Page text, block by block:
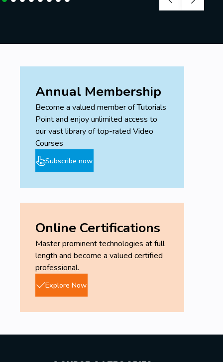
Annual Membership
Become a valued member of Tutorials
Point and enjoy unlimited access to
our vast library of top-rated Video
Courses
Subscribe now
Online Certifications
Master prominent technologies at full
length and become a valued certified
professional.
Explore Now